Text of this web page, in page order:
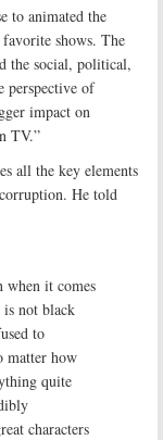
to animated the
shows. The
the social, political,
perspective of
impact on
TV.”
all the key elements
He told
it comes
is not black
to
matter how
quite
characters